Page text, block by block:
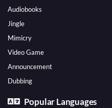
Audiobooks
Jingle
Mimicry
Video Game
Announcement
Dubbing
Popular Languages